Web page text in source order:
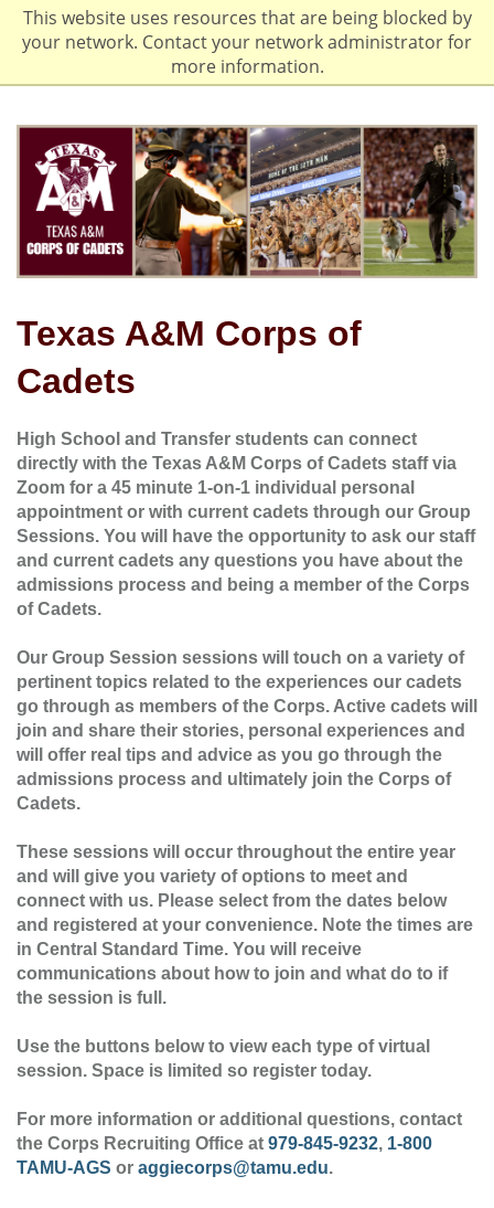
This website uses resources that are being blocked by
your network. Contact your network administrator for
more information.
Texas A&M Corps of
Cadets
High School and Transfer students can connect
directly with the Texas A&M Corps of Cadets staff via
Zoom for a 45 minute 1-on-1 individual personal
appointment or with current cadets through our Group
Sessions. You will have the opportunity to ask our staff
and current cadets any questions you have about the
admissions process and being a member of the Corps
of Cadets.
Our Group Session sessions will touch on a variety of
pertinent topics related to the experiences our cadets
go through as members of the Corps. Active cadets will
join and share their stories, personal experiences and
will offer real tips and advice as you go through the
admissions process and ultimately join the Corps of
Cadets.
These sessions will occur throughout the entire year
and will give you variety of options to meet and
connect with us. Please select from the dates below
and registered at your convenience. Note the times are
in Central Standard Time. You will receive
communications about how to join and what do to if
the session is full.
Use the buttons below to view each type of virtual
session. Space is limited so register today.
For more information or additional questions, contact
the Corps Recruiting Office at 979-845-9232, 1-800
TAMU-AGS or aggiecorps@tamu.edu.